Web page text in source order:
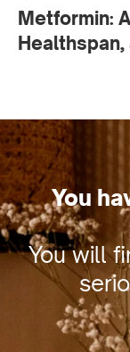
Metformin:
You
You will